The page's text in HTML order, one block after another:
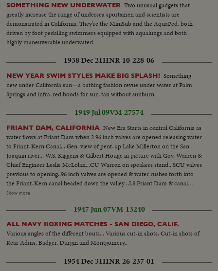
SOMETHING NEW UNDERWATER Two unusual gadgets that
greatly increase the range of undersea sportsmen and scientists are
demonstrated in California. They're the MiniSub and the AquaPed, both
driven by foot pedalling swimmers equipped with aqualungs and both
highly maneuverable underwater!
1938 Dec 21HNR-10-228-06
NEW YEAR SWIM STYLES MAKE BIG SPLASH! Something
new under California sun—a bathing fashion revue under water at Palm
Springs and infra-red hoods for sun-tan without sunburn.
1949 Jul 09VM-27574
FRIANT DAM, CALIFORNIA New Era Starts in central California as
water flows at Friant Dam when 2 96 inch valves are opened releasing water
to Friant-Kern Canal... Gen. view of pent-up Lake Millerton on the San
Joaquin river... W.S. Kiggens & Gilbert Houge in picture with Gov. Warren &
Chief Engineer Leslie McLolan...CU Warren on speakers stand.. SCU valves
previous to opening..96 inch valves are opened & water rushes forth into
the Friant-Kern canal headed down the valley ..LS Friant Dam & canal
waterway... Scenes of parched land...Scene of canal as water moves along
as they irrigate...
Show more
1947 Jun 07VM-13240
ALL NAVY BOXING MATCHES - SAN DIEGO, CALIF.
Various angles of the different bouts... Various cut-in shots. Cut-in shots of
Rear Adms. Badger, Durgin and Montgomery..
1954 Dec 31HNR-26-237-01